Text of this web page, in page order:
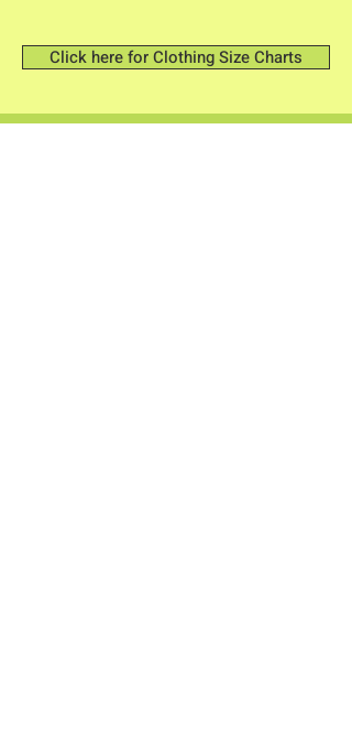
Click here for Clothing Size Charts